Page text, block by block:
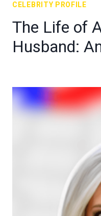
CELEBRITY PROFILE
The Life of
Husband: